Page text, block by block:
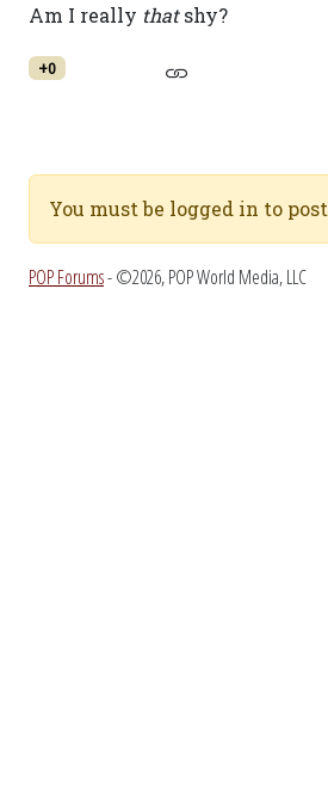
Am I really thatshy?
+0
You must be logged in to post
POP Forums- ©2026, POP World Media, LLC